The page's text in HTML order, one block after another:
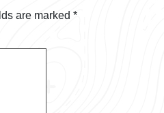
are marked *